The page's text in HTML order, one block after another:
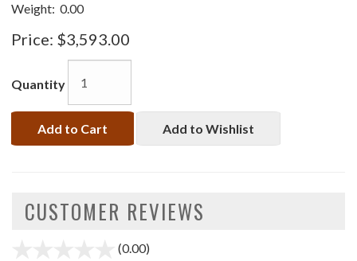
Weight: 0.00
Price: $3,593.00
Quantity
Add to Cart Add to Wishlist
CUSTOMER REVIEWS
(0.00)